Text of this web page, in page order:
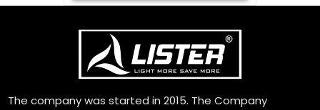
The company was started in 2015. The Company